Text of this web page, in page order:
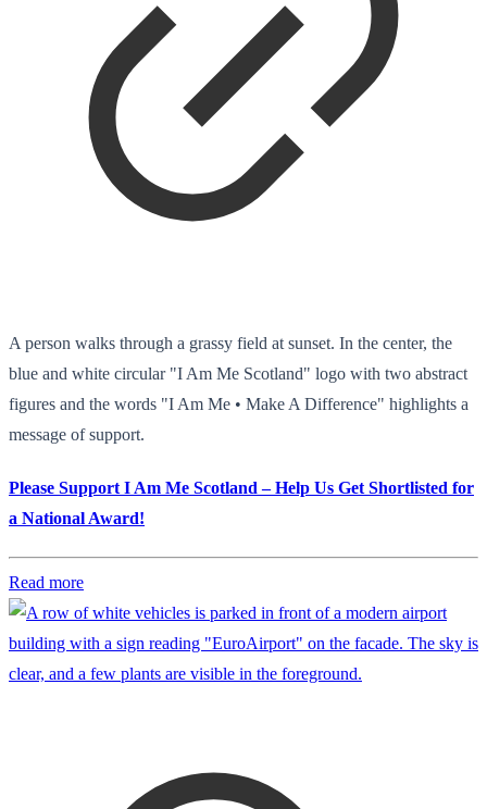
A person walks through a grassy field at sunset. In the center, the
blue and white circular "I Am Me Scotland" logo with two abstract
figures and the words "I Am Me • Make A Difference" highlights a
message of support.
Please Support I Am Me Scotland – Help Us Get Shortlisted for
a National Award!
Read more